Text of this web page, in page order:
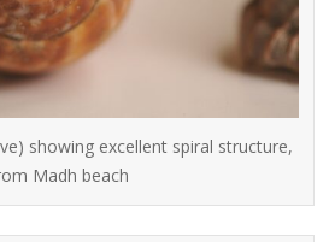
showing excellent spiral structure,
Madh beach